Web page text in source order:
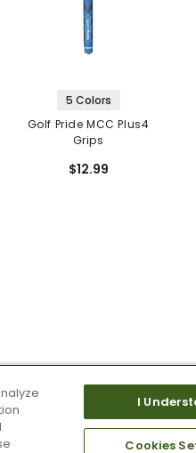
5 Colors
Golf Pride MCC Plus4
Grips
$12.99
I
Cookies